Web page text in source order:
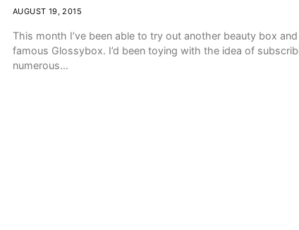
AUGUST 19, 2015
This month I’ve been able to try out another beauty box
famous Glossybox. I’d been toying with the idea of
numerous…